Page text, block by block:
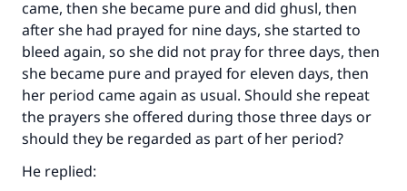
came, then she became pure and did ghusl, then
after she had prayed for nine days, she started to
bleed again, so she did not pray for three days, then
she became pure and prayed for eleven days, then
her period came again as usual. Should she repeat
the prayers she offered during those three days or
should they be regarded as part of her period?
He replied:
Make an impact on millions of lives